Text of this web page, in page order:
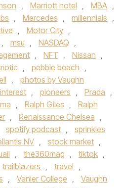
, Marriott hotel , MBA ,
, Mercedes , millennials ,
, Motor City ,
, msu , NASDAQ ,
, NFT , Nissan ,
, pebble beach ,
,
photos by Vaughn
, pioneers , Prada ,
, Ralph Giles ,
Ralph
, Renaissance Chelsea ,
spotify podcast ,
sprinkles
NV , stock market ,
, the360mag , tiktok ,
trailblazers , travel ,
, Vanier College ,
Vaughn